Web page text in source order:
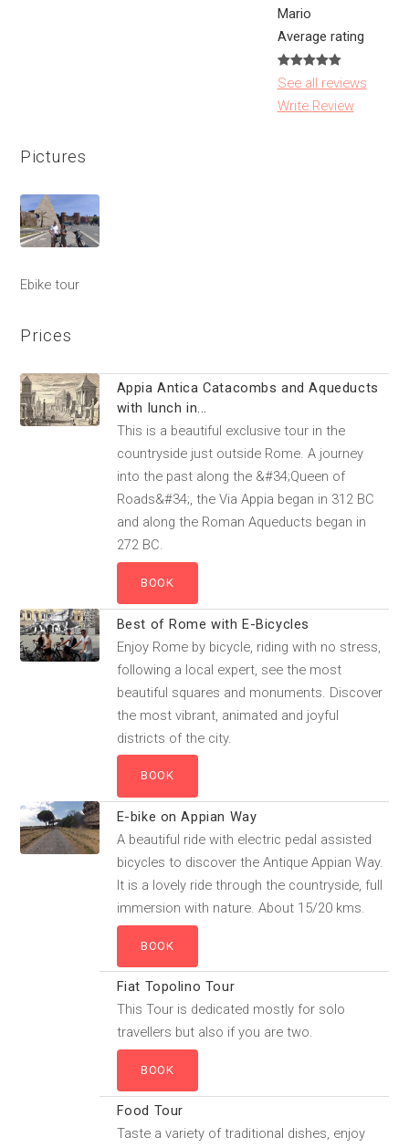
Mario
Average rating
See all reviews
Write Review
Pictures
Ebike tour
Prices
Appia Antica Catacombs and Aqueducts
with lunch in...
This is a beautiful exclusive tour in the
countryside just outside Rome. A journey
into the past along the &#34;Queen of
Roads&#34;, the Via Appia began in 312 BC
and along the Roman Aqueducts began in
272 BC.
Best of Rome with E-Bicycles
Enjoy Rome by bicycle, riding with no stress,
following a local expert, see the most
beautiful squares and monuments. Discover
the most vibrant, animated and joyful
districts of the city.
E-bike on Appian Way
A beautiful ride with electric pedal assisted
bicycles to discover the Antique Appian Way.
It is a lovely ride through the countryside, full
immersion with nature. About 15/20 kms.
Fiat Topolino Tour
This Tour is dedicated mostly for solo
travellers but also if you are two.
Food Tour
Taste a variety of traditional dishes, enjoy